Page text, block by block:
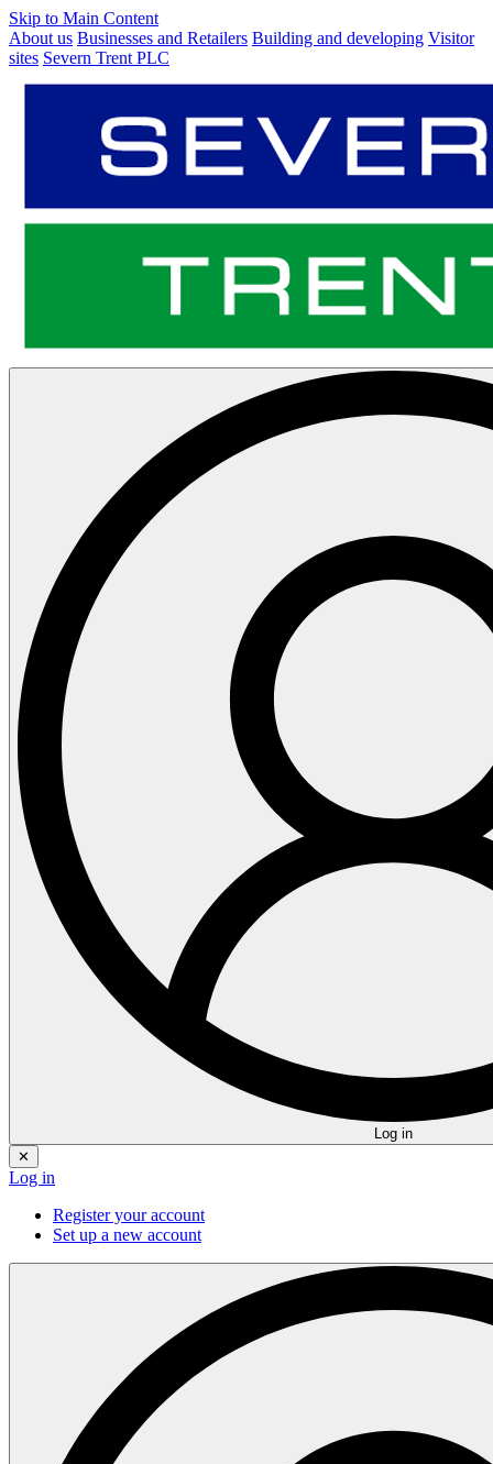
Skip to Main Content
About us Businesses and Retailers Building and developing Visitor
sites Severn Trent PLC
Log in
✕
Log in
Register your account
Set up a new account